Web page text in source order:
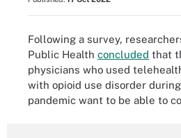
Following a survey,
Public Health concluded that
physicians who used
with opioid use disorder during
pandemic want to be able to